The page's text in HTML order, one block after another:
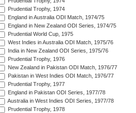
Prudential Trophy, 1974
England in Australia ODI Match, 1974/75
England in New Zealand ODI Series, 1974/75
Prudential World Cup, 1975
West Indies in Australia ODI Match, 1975/76
India in New Zealand ODI Series, 1975/76
Prudential Trophy, 1976
New Zealand in Pakistan ODI Match, 1976/77
Pakistan in West Indies ODI Match, 1976/77
Prudential Trophy, 1977
England in Pakistan ODI Series, 1977/78
Australia in West Indies ODI Series, 1977/78
Prudential Trophy, 1978